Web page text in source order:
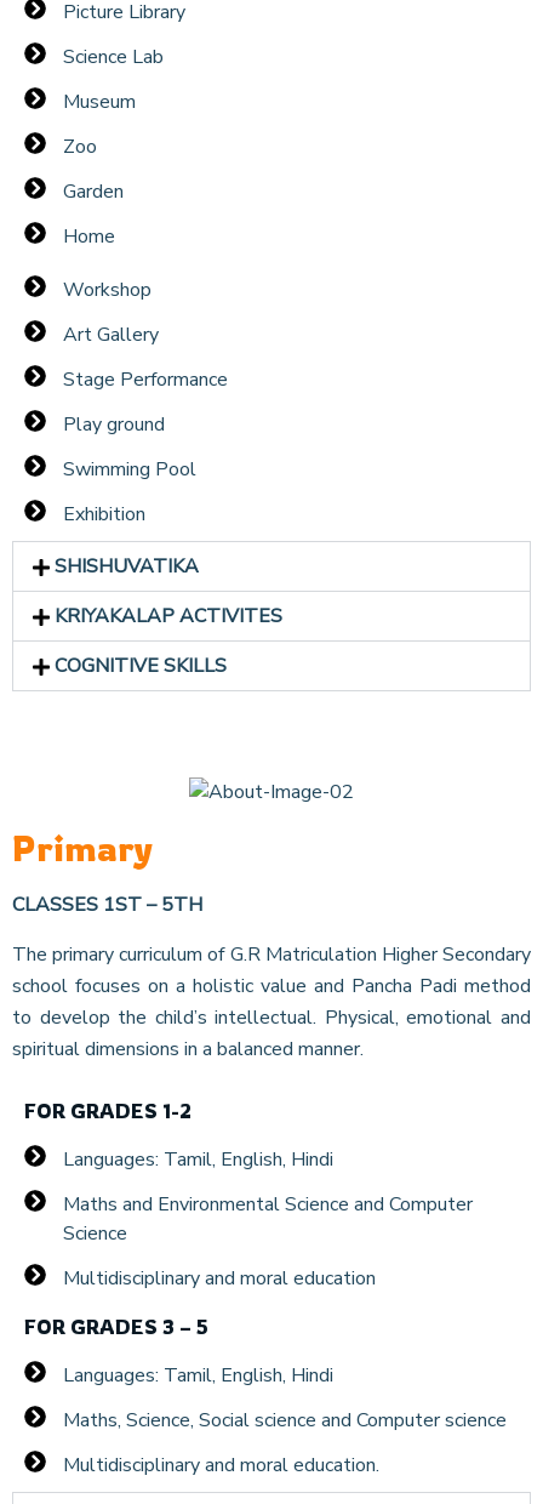
Picture Library
Science Lab
Museum
Zoo
Garden
Home
Workshop
Art Gallery
Stage Performance
Play ground
Swimming Pool
Exhibition
SHISHUVATIKA
KRIYAKALAP ACTIVITES
COGNITIVE SKILLS
Primary
CLASSES 1ST – 5TH
The primary curriculum of G.R Matriculation Higher Secondary
school focuses on a holistic value and Pancha Padi method
to develop the child’s intellectual. Physical, emotional and
spiritual dimensions in a balanced manner.
FOR GRADES 1-2
Languages: Tamil, English, Hindi
Maths and Environmental Science and Computer
Science
Multidisciplinary and moral education
FOR GRADES 3 – 5
Languages: Tamil, English, Hindi
Maths, Science, Social science and Computer science
Multidisciplinary and moral education.